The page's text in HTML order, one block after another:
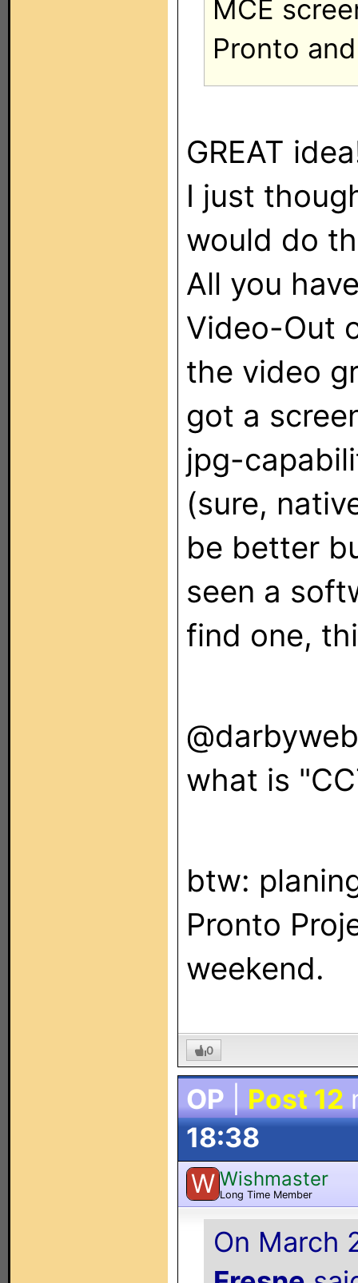
MCE
Pronto
GREAT
I just
would do
All you
Video-Out
the video
got a
jpg-
(sure,
be better
seen a
find one,
@darbyweb
what is
btw:
Pronto
weekend.
0
OP Post 12
18:38
W Wishmaster
Long Time Member
On March